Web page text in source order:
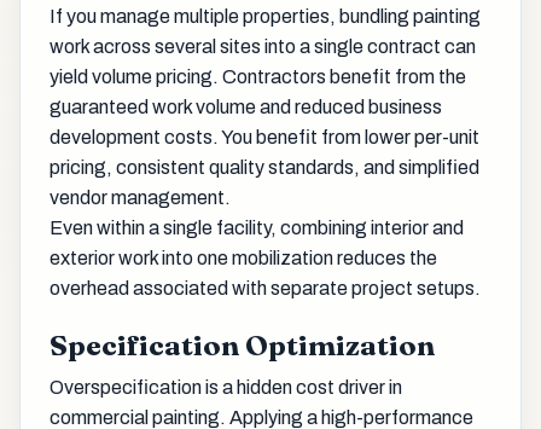
If you manage multiple properties, bundling painting
work across several sites into a single contract can
yield volume pricing. Contractors benefit from the
guaranteed work volume and reduced business
development costs. You benefit from lower per-unit
pricing, consistent quality standards, and simplified
vendor management.
Even within a single facility, combining interior and
exterior work into one mobilization reduces the
overhead associated with separate project setups.
Specification Optimization
Overspecification is a hidden cost driver in
commercial painting. Applying a high-performance